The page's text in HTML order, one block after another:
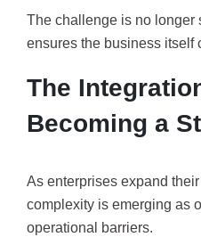
The challenge is no longer
ensures the business itself
The
Becoming a
As enterprises expand
complexity is emerging as
operational barriers.